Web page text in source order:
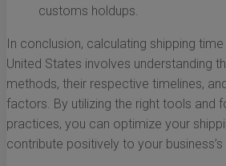
customs holdups.
In conclusion, calculating shipping
United States involves understanding
methods, their respective timelines,
factors. By utilizing the right tools and
practices, you can optimize your
contribute positively to your